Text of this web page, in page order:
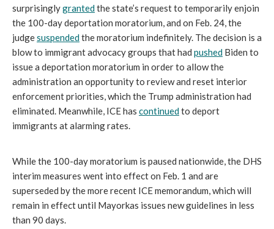
surprisinglygrantedthe state’s request to temporarily enjoin
the 100-day deportation moratorium, and on Feb. 24, the
judgesuspendedthe moratorium indefinitely. The decision is a
blow to immigrant advocacy groups that had pushed Biden to
issue a deportation moratorium in order to allow the
administration an opportunity to review and reset interior
enforcement priorities, which the Trump administration had
eliminated. Meanwhile, ICE has continuedto deport
immigrants at alarming rates.
While the 100-day moratorium is paused nationwide, the DHS
interim measures went into effect on Feb. 1 and are
superseded by the more recent ICE memorandum, which will
remain in effect until Mayorkas issues new guidelines in less
than 90 days.